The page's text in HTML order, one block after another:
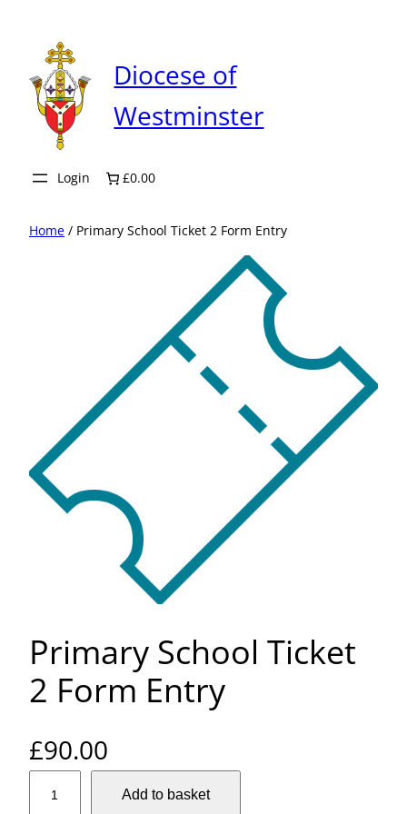
content
Diocese of
Westminster
Login £0.00
Home / Primary School Ticket 2 Form Entry
Primary School Ticket
2 Form Entry
£90.00
Add to basket